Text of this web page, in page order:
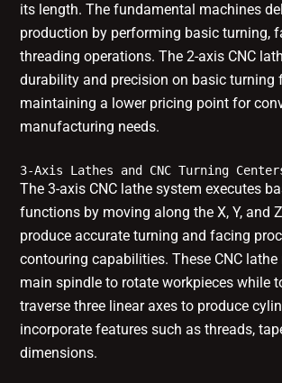
its length. The fundamental machines
production by performing basic turning,
threading operations. The 2-axis CNC
durability and precision on basic turning
maintaining a lower pricing point for
manufacturing needs.
3-Axis Lathes and CNC Turning
The 3-axis CNC lathe system executes
functions by moving along the X, Y, and
produce accurate turning and facing
contouring capabilities. These CNC
main spindle to rotate workpieces while
traverse three linear axes to produce
incorporate features such as threads,
dimensions.